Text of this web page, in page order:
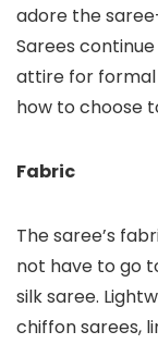
adore the
Sarees
attire for formal
how to choose
Fabric
The saree’s
not have to go
silk saree.
chiffon sarees,